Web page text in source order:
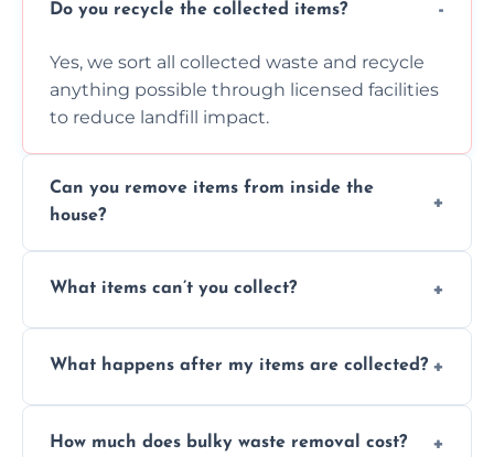
Do you recycle the collected items?
Yes, we sort all collected waste and recycle
anything possible through licensed facilities
to reduce landfill impact.
Can you remove items from inside the
house?
inside your property with care and without
What items can’t you collect?
asbestos, or medical sharps due to strict
What happens after my items are collected?
disposal at certified facilities, ensuring an
How much does bulky waste removal cost?